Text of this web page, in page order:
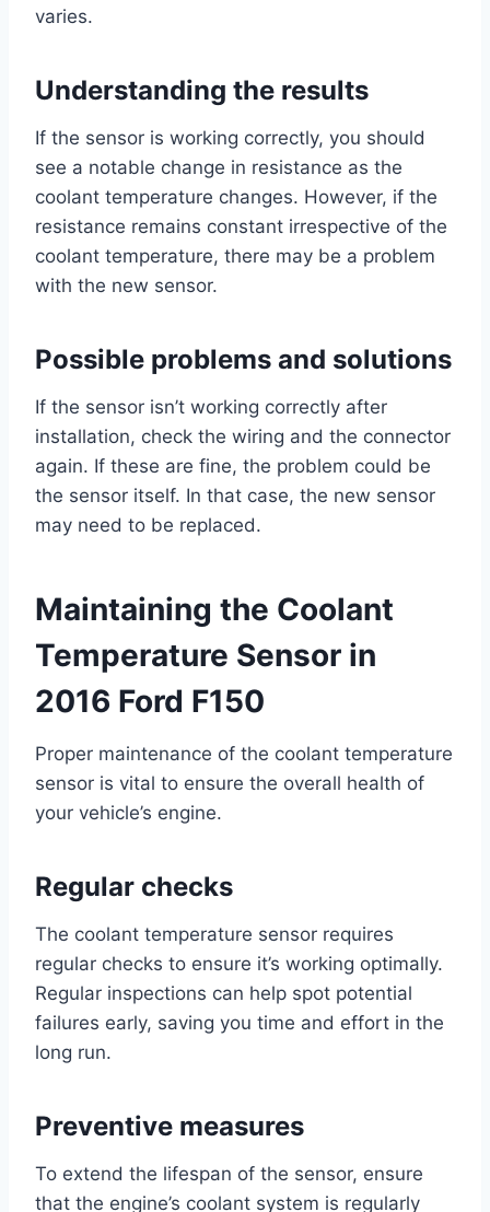
varies.
Understanding the results
If the sensor is working correctly, you should
see a notable change in resistance as the
coolant temperature changes. However, if the
resistance remains constant irrespective of the
coolant temperature, there may be a problem
with the new sensor.
Possible problems and solutions
If the sensor isn’t working correctly after
installation, check the wiring and the connector
again. If these are fine, the problem could be
the sensor itself. In that case, the new sensor
may need to be replaced.
Maintaining the Coolant
Temperature Sensor in
2016 Ford F150
Proper maintenance of the coolant temperature
sensor is vital to ensure the overall health of
your vehicle’s engine.
Regular checks
The coolant temperature sensor requires
regular checks to ensure it’s working optimally.
Regular inspections can help spot potential
failures early, saving you time and effort in the
long run.
Preventive measures
To extend the lifespan of the sensor, ensure
that the engine’s coolant system is regularly